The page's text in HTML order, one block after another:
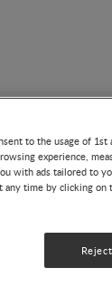
to the usage of 1st
experience,
with ads tailored to
time by clicking on